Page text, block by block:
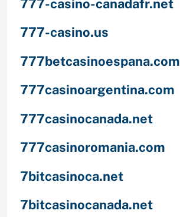
777-casino-canadafr.net
777-casino.us
777betcasinoespana.com
777casinoargentina.com
777casinocanada.net
777casinoromania.com
7bitcasinoca.net
7bitcasinocanada.net